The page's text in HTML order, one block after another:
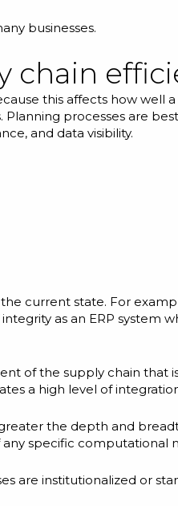
businesses.
chain
this affects how well
processes are best
and data visibility.
current state. For
as an ERP system
of the supply chain that
a high level of
the depth and
specific computational
are institutionalized or